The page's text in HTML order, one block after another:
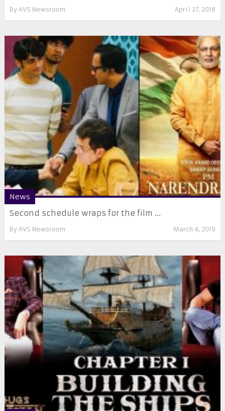
By AVS Newsroom April 27, 2018
News
Second schedule wraps for the film ...
By AVS Newsroom March 4, 2019